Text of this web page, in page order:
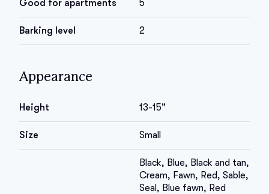
Good for apartments 5
Barking level 2
Appearance
Height 13-15"
Size Small
Black, Blue, Black and tan,
Cream, Fawn, Red, Sable,
Seal, Blue fawn, Red